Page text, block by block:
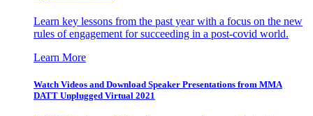
Learn key lessons from the past year with a focus on the new
rules of engagement for succeeding in a post-covid world.
Learn More
Watch Videos and Download Speaker Presentations from MMA
DATT Unplugged Virtual 2021